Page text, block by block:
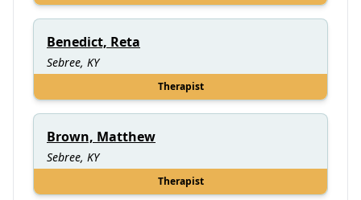
Benedict, Reta
Sebree, KY
Therapist
Brown, Matthew
Sebree, KY
Therapist